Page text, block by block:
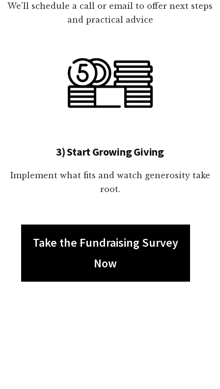
We'll schedule a call or email to offer next steps
and practical advice
3) Start Growing Giving
Implement what fits and watch generosity take
root.
Take the Fundraising Survey
Now